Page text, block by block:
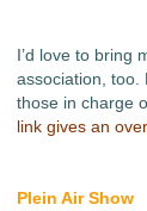
I’d love to bring
association, too.
those in charge
link gives an
Plein Air Show